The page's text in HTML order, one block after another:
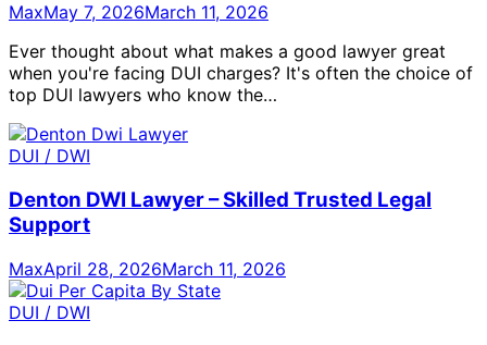
MaxMay 7, 2026March 11, 2026
Ever thought about what makes a good lawyer great
when you're facing DUI charges? It's often the choice of
top DUI lawyers who know the…
DUI / DWI
Denton DWI Lawyer – Skilled Trusted Legal
Support
MaxApril 28, 2026March 11, 2026
DUI / DWI